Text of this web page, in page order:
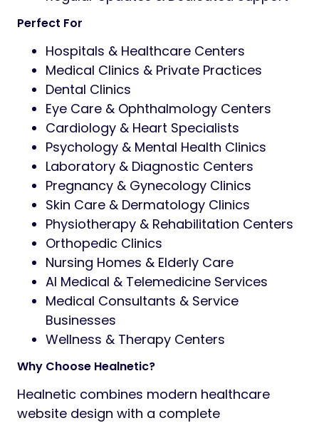
Perfect For
Hospitals & Healthcare Centers
Medical Clinics & Private Practices
Dental Clinics
Eye Care & Ophthalmology Centers
Cardiology & Heart Specialists
Psychology & Mental Health Clinics
Laboratory & Diagnostic Centers
Pregnancy & Gynecology Clinics
Skin Care & Dermatology Clinics
Physiotherapy & Rehabilitation Centers
Orthopedic Clinics
Nursing Homes & Elderly Care
AI Medical & Telemedicine Services
Medical Consultants & Service
Businesses
Wellness & Therapy Centers
Why Choose Healnetic?
Healnetic combines modern healthcare
website design with a complete